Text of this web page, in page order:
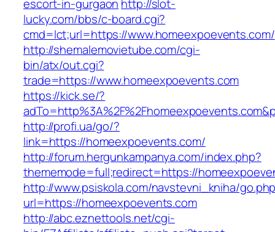
escort-in-gurgaon http://slot-
lucky.com/bbs/c-board.cgi?
cmd=lct;url=https://www.homeexpoevents.com/
http://shemalemovietube.com/cgi-
bin/atx/out.cgi?
trade=https://www.homeexpoevents.com
https://kick.se/?
http://profi.ua/go/?
link=https://homeexpoevents.com/
http://forum.hergunkampanya.com/index.php?
thememode=full;redirect=https://
http://www.psiskola.com/navstevni_kniha/
url=https://homeexpoevents.com
http://abc.eznettools.net/cgi-